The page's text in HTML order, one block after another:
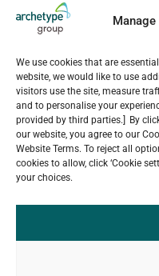
We use cookies that are
website, we would like to use
visitors use the site, measure
and to personalise your
provided by third parties.] By
our website, you agree to our
Website Terms. To reject all
cookies to allow, click ‘Cookie
your choices.
August 4, 2026
Have a look at our
5-Star Resort
Milestone
July 22, 2026
Celebrating 15 Years
July 17, 2026
Happy Bastille Day